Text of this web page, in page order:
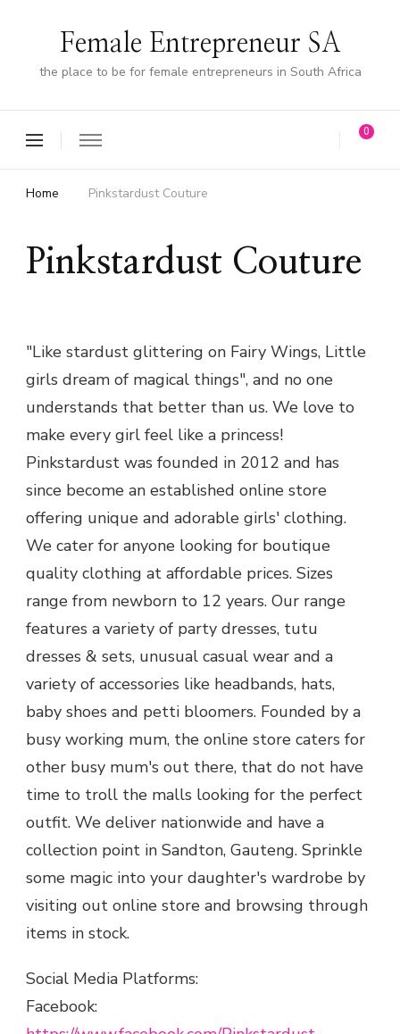
Female Entrepreneur SA
the place to be for female entrepreneurs in South Africa
0
Home Pinkstardust Couture
Pinkstardust Couture
"Like stardust glittering on Fairy Wings, Little
girls dream of magical things", and no one
understands that better than us. We love to
make every girl feel like a princess!
Pinkstardust was founded in 2012 and has
since become an established online store
offering unique and adorable girls' clothing.
We cater for anyone looking for boutique
quality clothing at affordable prices. Sizes
range from newborn to 12 years. Our range
features a variety of party dresses, tutu
dresses & sets, unusual casual wear and a
variety of accessories like headbands, hats,
baby shoes and petti bloomers. Founded by a
busy working mum, the online store caters for
other busy mum's out there, that do not have
time to troll the malls looking for the perfect
outfit. We deliver nationwide and have a
collection point in Sandton, Gauteng. Sprinkle
some magic into your daughter's wardrobe by
visiting out online store and browsing through
items in stock.
Social Media Platforms:
Facebook: